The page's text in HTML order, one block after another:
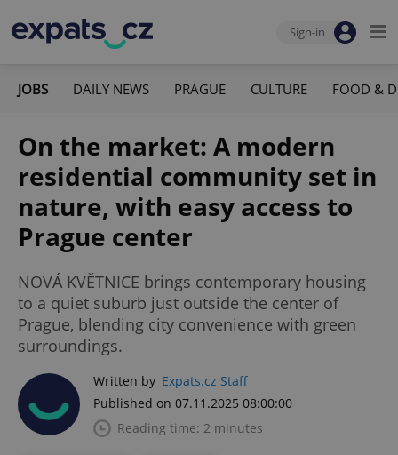
Sign-in
JOBS DAILY NEWS PRAGUE CULTURE FOOD &
On the market: A modern
residential community set in
nature, with easy access to
Prague center
NOVÁ KVĚTNICE brings contemporary housing
to a quiet suburb just outside the center of
Prague, blending city convenience with green
surroundings.
Written by Expats.cz Staff
Published on 07.11.2025 08:00:00
Reading time: 2 minutes